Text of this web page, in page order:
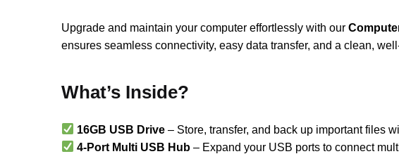
Upgrade and maintain your computer effortlessly with our
ensures seamless connectivity, easy data transfer, and a clean,
What’s Inside?
16GB USB Drive – Store, transfer, and back up important files
4-Port Multi USB Hub – Expand your USB ports to connect